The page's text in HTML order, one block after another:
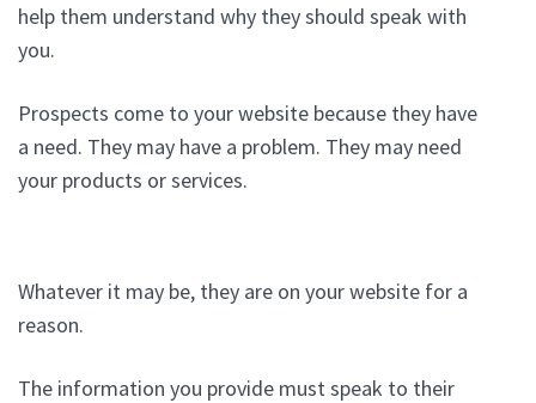
help them understand why they should speak with
you.
Prospects come to your website because they have
a need. They may have a problem. They may need
your products or services.
Whatever it may be, they are on your website for a
reason.
The information you provide must speak to their